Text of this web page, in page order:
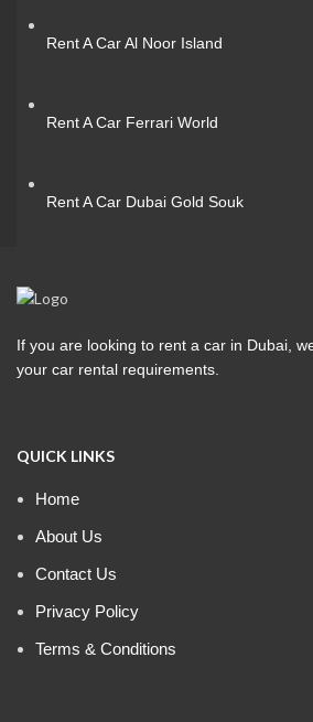
Rent A Car Al Noor Island
Rent A Car Ferrari World
Rent A Car Dubai Gold Souk
If you are looking to rent a car in Dubai,
your car rental requirements.
QUICK LINKS
Home
About Us
Contact Us
Privacy Policy
Terms & Conditions